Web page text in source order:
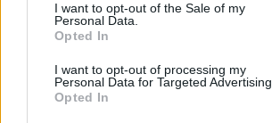
I want to opt-out of the Sale of my
Personal Data.
Opted In
I want to opt-out of processing my
Personal Data for Targeted Advertising.
Opted In